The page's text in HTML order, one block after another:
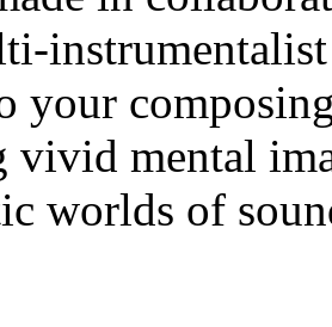
your
vivid mental
worlds of